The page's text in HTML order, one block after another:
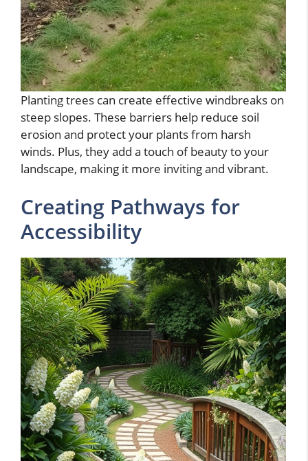
Planting trees can create effective windbreaks on
steep slopes. These barriers help reduce soil
erosion and protect your plants from harsh
winds. Plus, they add a touch of beauty to your
landscape, making it more inviting and vibrant.
Creating Pathways for
Accessibility